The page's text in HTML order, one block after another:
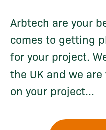
Arbtech are your
comes to getting
for your project.
the UK and we
on your project...